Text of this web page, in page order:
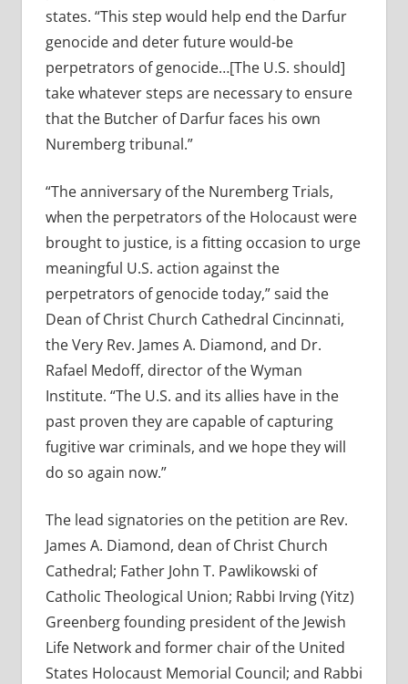
states. “This step would help end the Darfur
genocide and deter future would-be
perpetrators of genocide…[The U.S. should]
take whatever steps are necessary to ensure
that the Butcher of Darfur faces his own
Nuremberg tribunal.”
“The anniversary of the Nuremberg Trials,
when the perpetrators of the Holocaust were
brought to justice, is a fitting occasion to urge
meaningful U.S. action against the
perpetrators of genocide today,” said the
Dean of Christ Church Cathedral Cincinnati,
the Very Rev. James A. Diamond, and Dr.
Rafael Medoff, director of the Wyman
Institute. “The U.S. and its allies have in the
past proven they are capable of capturing
fugitive war criminals, and we hope they will
do so again now.”
The lead signatories on the petition are Rev.
James A. Diamond, dean of Christ Church
Cathedral; Father John T. Pawlikowski of
Catholic Theological Union; Rabbi Irving (Yitz)
Greenberg founding president of the Jewish
Life Network and former chair of the United
States Holocaust Memorial Council; and Rabbi